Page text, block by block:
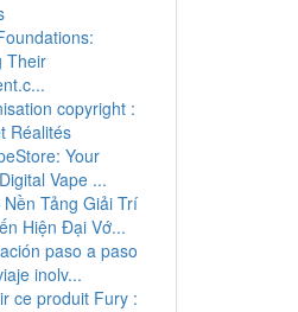
Their
copyright :
Réalités
Your
Vape ...
Nền Tảng Giải Trí
Hiện Đại Vớ...
paso a paso
inolv...
ce produit Fury :